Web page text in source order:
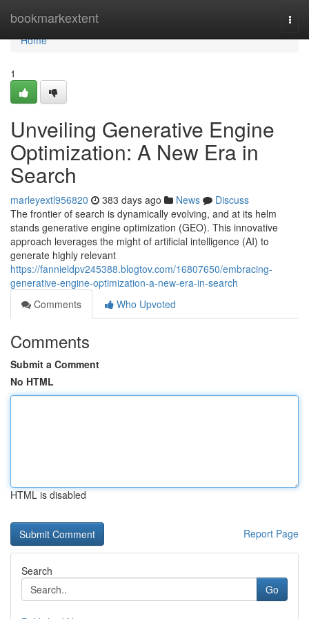
bookmarkextent
Home
Home
1
Unveiling Generative Engine
Optimization: A New Era in
Search
marleyextl956820 383 days ago News
Discuss
The frontier of search is dynamically evolving, and at its helm
stands generative engine optimization (GEO). This innovative
approach leverages the might of artificial intelligence (AI) to
generate highly relevant
https://fannieldpv245388.blogtov.com/16807650/embracing-
generative-engine-optimization-a-new-era-in-search
Comments
Who Upvoted
Comments
Submit a Comment
No HTML
HTML is disabled
Report Page
Search
Go